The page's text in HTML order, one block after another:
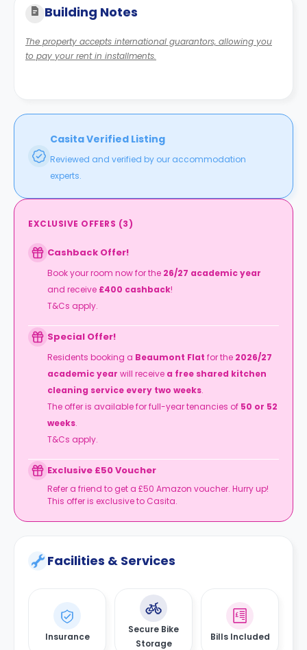
Building Notes
The property accepts international guarantors, allowing you
to pay your rent in installments.
Casita Verified Listing
Reviewed and verified by our accommodation
experts.
EXCLUSIVE OFFERS (3)
Cashback Offer!
Book your room now for the 26/27 academic year
and receive £400 cashback!
T&Cs apply.
Special Offer!
Residents booking a Beaumont Flat for the 2026/27
academic year will receive a free shared kitchen
cleaning service every two weeks.
The offer is available for full-year tenancies of 50 or 52
weeks.
T&Cs apply.
Exclusive £50 Voucher
Refer a friend to get a £50 Amazon voucher. Hurry up!
This offer is exclusive to Casita.
Facilities & Services
Insurance
Secure Bike
Storage
Bills Included